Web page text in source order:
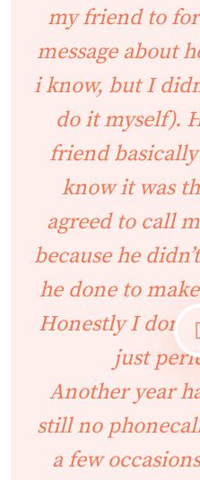
my friend to
message about
i know, but I
do it myself).
friend basically
know it was
agreed to call
because he
he done to
Honestly I don’t
just
Another year
still no
a few